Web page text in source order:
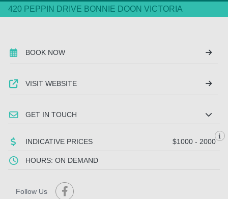
420 PEPPIN DRIVE BONNIE DOON VICTORIA
BOOK NOW
VISIT WEBSITE
GET IN TOUCH
INDICATIVE PRICES $1000 - 2000
HOURS: ON DEMAND
Follow Us